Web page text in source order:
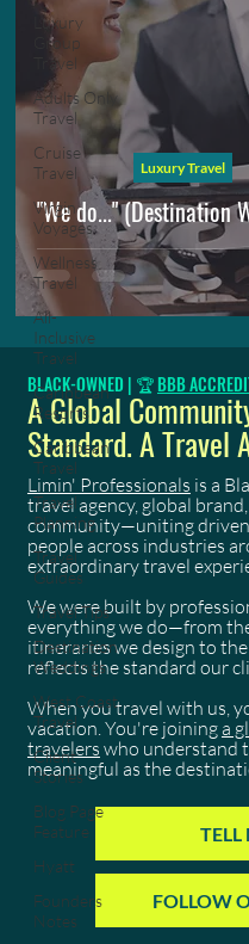
Luxury
Group
Travel
Adults Only
Travel
Cruise
Travel
Virgin
Voyages
Wellness
Travel
All-
Inclusive
Travel
Caribbean
Resorts
Caribbean
Travel
Travel
Planning
Travel
Guides
Travel Tips
Destination
Weddings
West Coast
Travel
Client
Stories
Blog Page
Feature
Hyatt
Founders
Notes
"We do..." (Destination
Luxury Travel
BLACK-OWNED | 🏆BBB
A Global
Standard. A
Limin' Professionals is a
travel agency, global
community—uniting
people across industries
extraordinary travel
We were built by
everything we do—from
itineraries we design to
reflects the standard our
When you travel with us,
vacation. You're joininga
travelers who understand
meaningful as the
TELL
FOLLOW